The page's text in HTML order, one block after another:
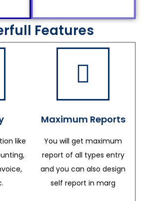
Features
like
Maximum Reports
You will get maximum
report of all types entry
and you can also design
self report in marg